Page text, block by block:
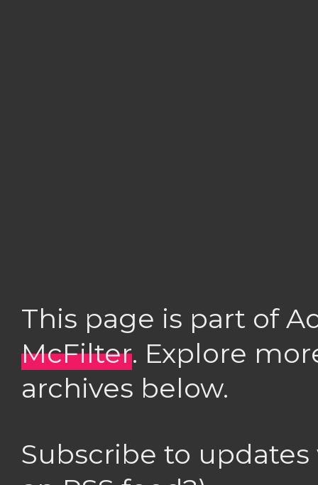
This page is part of
McFilter. Explore
archives below.
Subscribe to